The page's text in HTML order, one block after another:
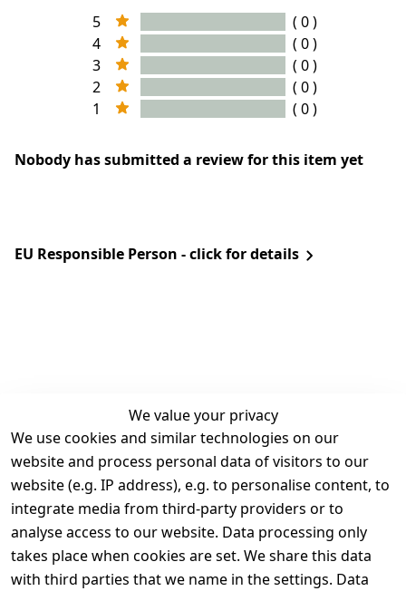
5
( 0 )
4
( 0 )
3
( 0 )
2
( 0 )
1
( 0 )
Nobody has submitted a review for this item yet
EU Responsible Person - click for details
We value your privacy
We use cookies and similar technologies on our
website and process personal data of visitors to our
website (e.g. IP address), e.g. to personalise content, to
integrate media from third-party providers or to
analyse access to our website. Data processing only
takes place when cookies are set. We share this data
with third parties that we name in the settings. Data
Legal
Terms and
Conditions
Legal
disclosure
Privacy Policy
Contact
Register